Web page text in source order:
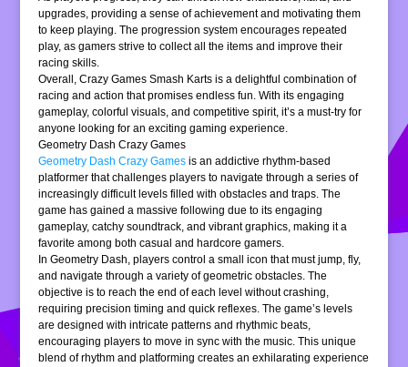
upgrades, providing a sense of achievement and motivating them
to keep playing. The progression system encourages repeated
play, as gamers strive to collect all the items and improve their
racing skills.
Overall, Crazy Games Smash Karts is a delightful combination of
racing and action that promises endless fun. With its engaging
gameplay, colorful visuals, and competitive spirit, it’s a must-try for
anyone looking for an exciting gaming experience.
Geometry Dash Crazy Games
Geometry Dash Crazy Games is an addictive rhythm-based
platformer that challenges players to navigate through a series of
increasingly difficult levels filled with obstacles and traps. The
game has gained a massive following due to its engaging
gameplay, catchy soundtrack, and vibrant graphics, making it a
favorite among both casual and hardcore gamers.
In Geometry Dash, players control a small icon that must jump, fly,
and navigate through a variety of geometric obstacles. The
objective is to reach the end of each level without crashing,
requiring precision timing and quick reflexes. The game’s levels
are designed with intricate patterns and rhythmic beats,
encouraging players to move in sync with the music. This unique
blend of rhythm and platforming creates an exhilarating experience